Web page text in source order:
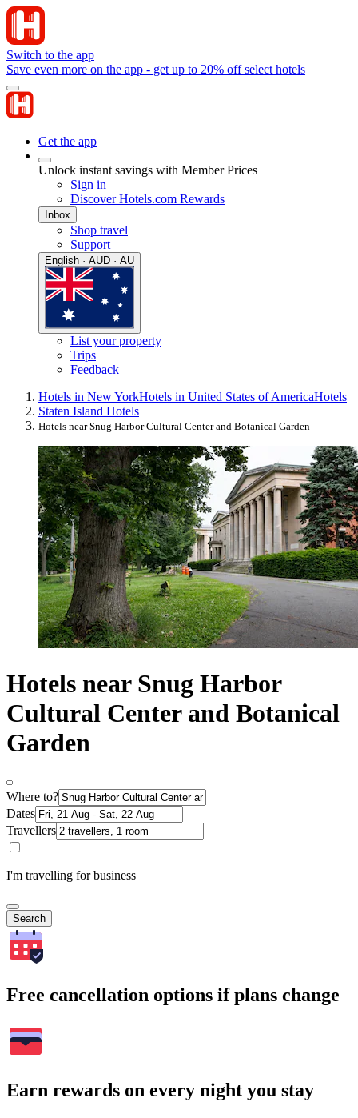
Switch to the app
Save even more on the app - get up to 20% off select hotels
Get the app
Unlock instant savings with Member Prices
Sign in
Discover Hotels.com Rewards
Inbox
Shop travel
Support
English · AUD · AU
List your property
Trips
Feedback
Hotels in New YorkHotels in United States of AmericaHotels
Staten Island Hotels
Hotels near Snug Harbor Cultural Center and Botanical Garden
Hotels near Snug Harbor
Cultural Center and Botanical
Garden
Where to?
Dates
Travellers
I'm travelling for business
Search
Free cancellation options if plans change
Earn rewards on every night you stay